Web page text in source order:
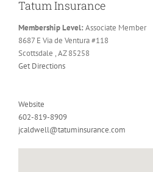
Tatum Insurance
Membership Level: Associate Member
8687 E Via de Ventura #118
Scottsdale , AZ 85258
Get Directions
Website
602-819-8909
jcaldwell@tatuminsurance.com